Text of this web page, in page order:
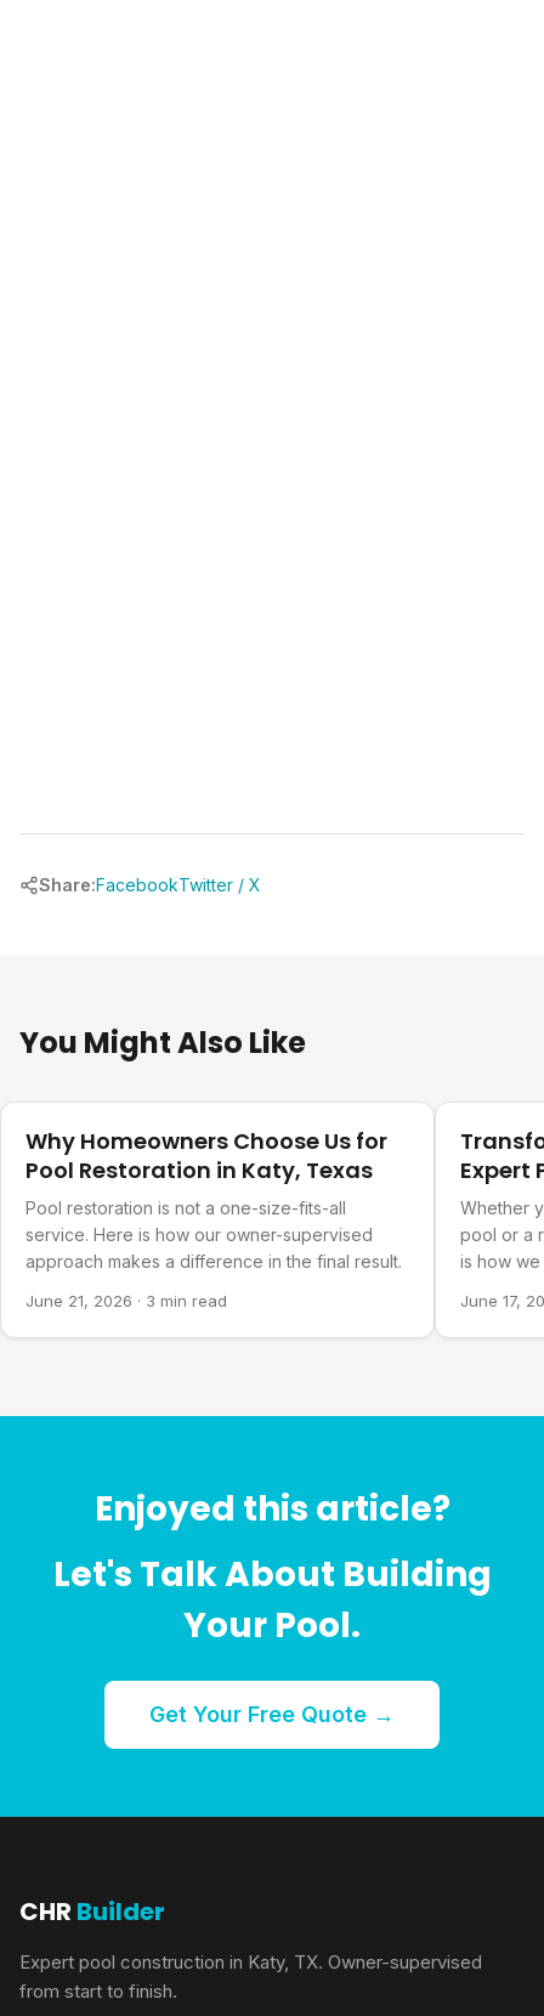
Share:FacebookTwitter / X
You Might Also Like
Why Homeowners Choose Us for
Pool Restoration in Katy, Texas
Pool restoration is not a one-size-fits-all
service. Here is how our owner-supervised
approach makes a difference in the final result.
June 21, 2026 · 3 min read
Expert
Whether
pool or a
is how
June 17,
Enjoyed this article?
Let's Talk About Building
Your Pool.
Get Your Free Quote →
CHR Builder
Expert pool construction in Katy, TX. Owner-supervised
from start to finish.